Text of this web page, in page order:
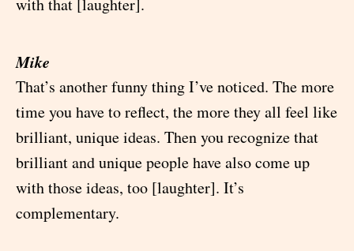
with that [laughter].
Mike
That’s another funny thing I’ve noticed. The more
time you have to reflect, the more they all feel like
brilliant, unique ideas. Then you recognize that
brilliant and unique people have also come up
with those ideas, too [laughter]. It’s
complementary.